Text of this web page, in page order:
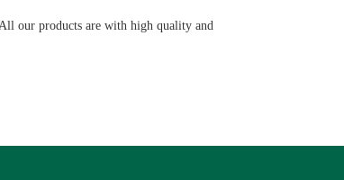
our products are with high quality and